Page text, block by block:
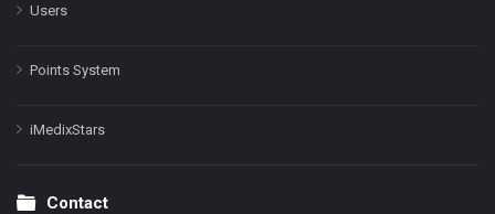
Users
Points System
iMedixStars
Contact